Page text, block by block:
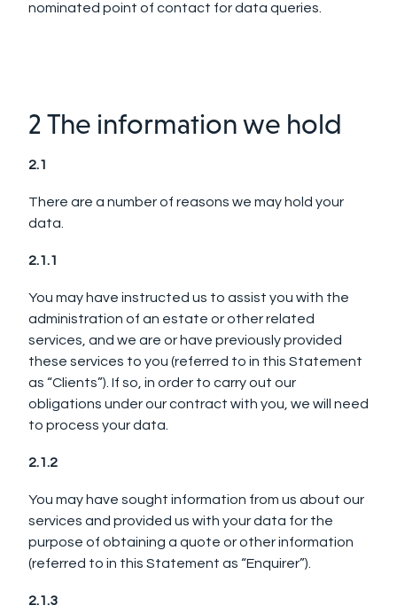
nominated point of contact for data queries.
2 The information we hold
2.1
There are a number of reasons we may hold your
data.
2.1.1
You may have instructed us to assist you with the
administration of an estate or other related
services, and we are or have previously provided
these services to you (referred to in this Statement
as “Clients”). If so, in order to carry out our
obligations under our contract with you, we will need
to process your data.
2.1.2
You may have sought information from us about our
services and provided us with your data for the
purpose of obtaining a quote or other information
(referred to in this Statement as “Enquirer”).
2.1.3